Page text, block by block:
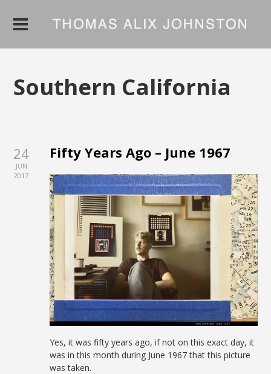
Southern California
24
JUN
2017
Fifty Years Ago – June 1967
Yes, it was fifty years ago, if not on this exact day, it
was in this month during June 1967 that this picture
was taken.